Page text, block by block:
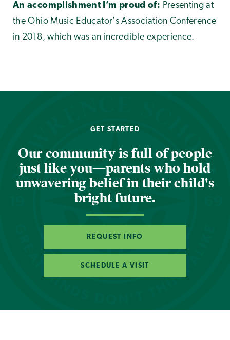
An accomplishment I’m proud of: Presenting at
the Ohio Music Educator's Association Conference
in 2018, which was an incredible experience.
GET STARTED
Our community is full of people
just like you—parents who hold
unwavering belief in their child's
bright future.
REQUEST INFO
SCHEDULE A VISIT